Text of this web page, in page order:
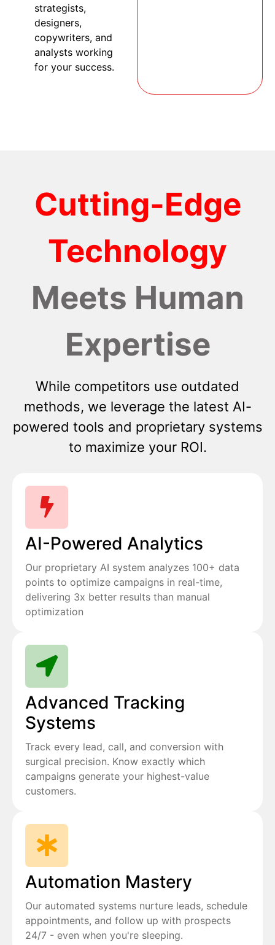
strategists,
designers,
copywriters, and
analysts working
for your success.
Cutting-Edge
Technology
Meets Human
Expertise
While competitors use outdated
methods, we leverage the latest AI-
powered tools and proprietary systems
to maximize your ROI.
AI-Powered Analytics
Our proprietary AI system analyzes 100+ data
points to optimize campaigns in real-time,
delivering 3x better results than manual
optimization
Advanced Tracking
Systems
Track every lead, call, and conversion with
surgical precision. Know exactly which
campaigns generate your highest-value
customers.
Automation Mastery
Our automated systems nurture leads, schedule
appointments, and follow up with prospects
24/7 - even when you're sleeping.